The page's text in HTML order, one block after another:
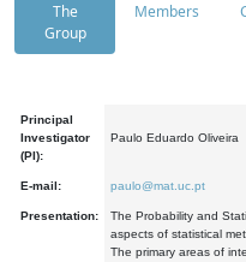
The
Group
Members
Principal
Investigator
(PI):
Paulo Eduardo Oliveira
E-mail: paulo@mat.uc.pt
Presentation:
The Probability and
aspects of statistical
The primary areas of